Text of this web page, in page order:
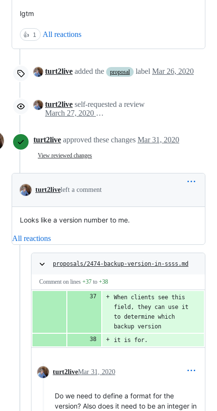
lgtm
👍 1 All reactions
turt2live added the proposal label Mar 26, 2020
turt2live self-requested a review
March 27, 2020 02:45
turt2live approved these changes Mar 31, 2020
View reviewed changes
turt2liveleft a comment
Looks like a version number to me.
All reactions
proposals/2474-backup-version-in-ssss.md
Comment on lines +37 to +38
When clients see this
field, they can use it
to determine which
backup version
it is for.
turt2liveMar 31, 2020
Do we need to define a format for the
version? Also does it need to be an integer in